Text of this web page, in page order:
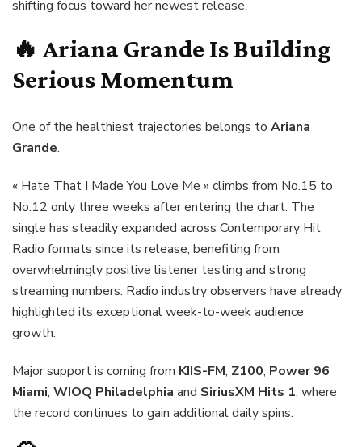
shifting focus toward her newest release.
🔥 Ariana Grande Is Building
Serious Momentum
One of the healthiest trajectories belongs to Ariana
Grande.
« Hate That I Made You Love Me » climbs from No.15 to
No.12 only three weeks after entering the chart. The
single has steadily expanded across Contemporary Hit
Radio formats since its release, benefiting from
overwhelmingly positive listener testing and strong
streaming numbers. Radio industry observers have already
highlighted its exceptional week-to-week audience
growth.
Major support is coming from KIIS-FM, Z100, Power 96
Miami, WIOQ Philadelphia and SiriusXM Hits 1, where
the record continues to gain additional daily spins.